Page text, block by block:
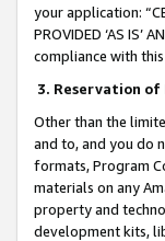
your application:
PROVIDED ‘AS IS’
compliance with this
3. Reservation of
Other than the
and to, and you do
formats, Program
materials on any
property and
development kits,